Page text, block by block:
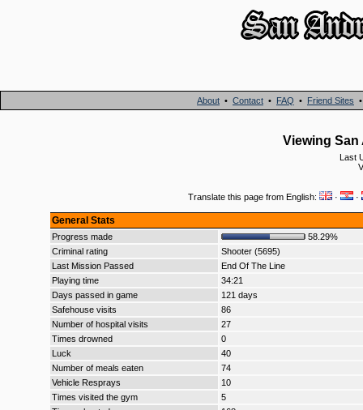
About • Contact • FAQ • Friend Sites
Viewing San
Last
Translate this page from English: · ·
General Stats
Progress made
58.29%
Criminal rating
Shooter (5695)
Last Mission Passed
End Of The Line
Playing time
34:21
Days passed in game
121 days
Safehouse visits
86
Number of hospital visits
27
Times drowned
0
Luck
40
Number of meals eaten
74
Vehicle Resprays
10
Times visited the gym
5